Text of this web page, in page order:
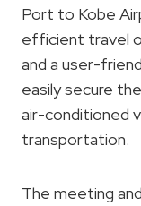
Port to Kobe
efficient travel
and a user-
easily secure
air-conditioned
transportation.
The meeting